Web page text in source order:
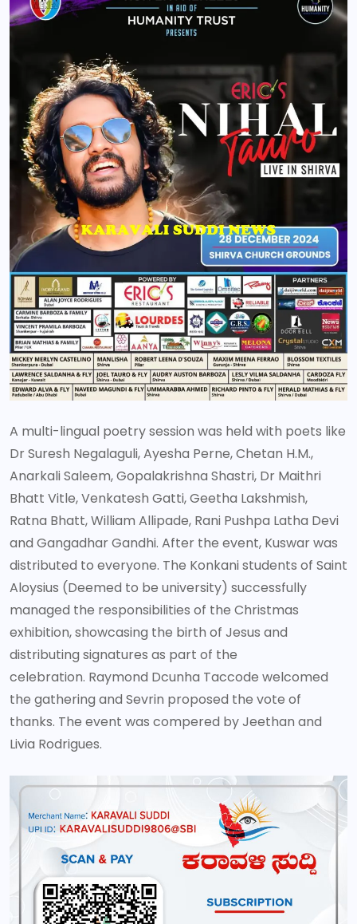
A multi-lingual poetry session was held with poets like
Dr Suresh Negalaguli, Ayesha Perne, Chetan H.M.,
Anarkali Saleem, Gopalakrishna Shastri, Dr Maithri
Bhatt Vitle, Venkatesh Gatti, Geetha Lakshmish,
Ratna Bhatt, William Allipade, Rani Pushpa Latha Devi
and Gangadhar Gandhi. After the event, Kuswar was
distributed to everyone. The Konkani students of Saint
Aloysius (Deemed to be university) successfully
managed the responsibilities of the Christmas
exhibition, showcasing the birth of Jesus and
distributing signatures as part of the
celebration. Raymond Dcunha Taccode welcomed
the gathering and Sevrin proposed the vote of
thanks. The event was compered by Jeethan and
Livia Rodrigues.